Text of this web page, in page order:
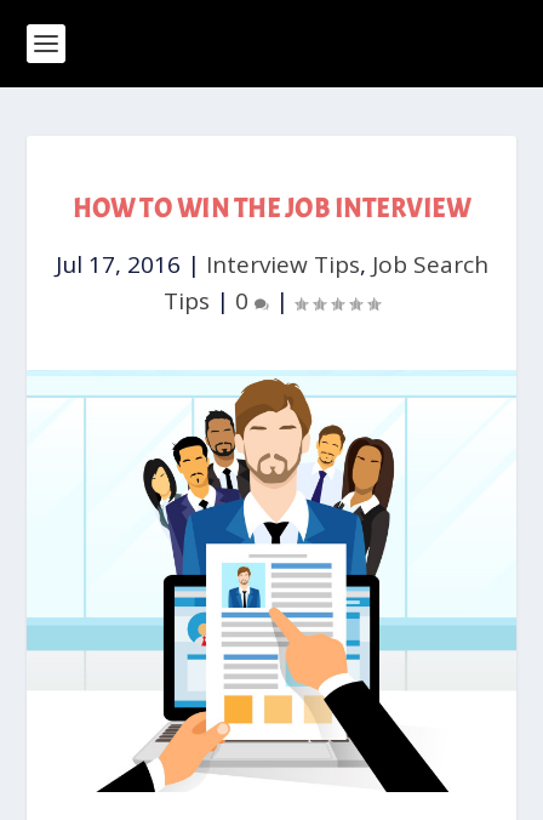
HOW TO WIN THE JOB INTERVIEW
Jul 17, 2016 | Interview Tips, Job Search
Tips | 0 |